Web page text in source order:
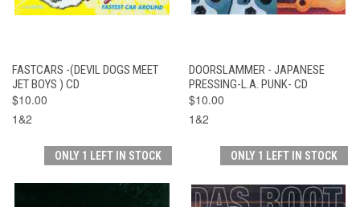
FASTCARS -(DEVIL DOGS MEET
JET BOYS ) CD
$10.00
1&2
DOORSLAMMER - JAPANESE
PRESSING-L.A. PUNK- CD
$10.00
1&2
ONLY 1 LEFT IN STOCK ONLY 1 LEFT IN STOCK